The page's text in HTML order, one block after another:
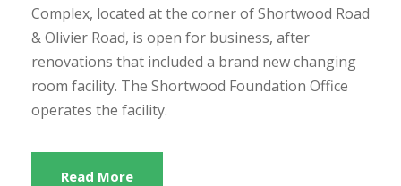
Complex, located at the corner of Shortwood Road
& Olivier Road, is open for business, after
renovations that included a brand new changing
room facility. The Shortwood Foundation Office
operates the facility.
Read More